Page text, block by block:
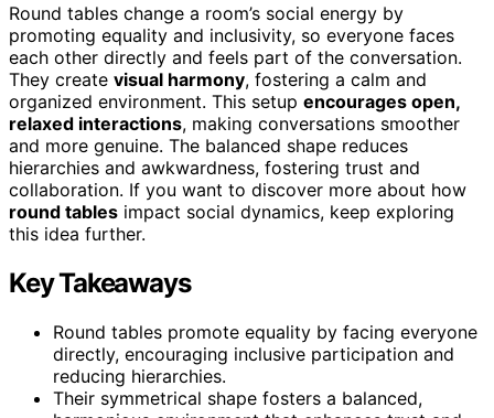
Round tables change a room’s social energy by
promoting equality and inclusivity, so everyone faces
each other directly and feels part of the conversation.
They create visual harmony, fostering a calm and
organized environment. This setup encourages open,
relaxed interactions, making conversations smoother
and more genuine. The balanced shape reduces
hierarchies and awkwardness, fostering trust and
collaboration. If you want to discover more about how
round tables impact social dynamics, keep exploring
this idea further.
Key Takeaways
Round tables promote equality by facing everyone
directly, encouraging inclusive participation and
reducing hierarchies.
Their symmetrical shape fosters a balanced,